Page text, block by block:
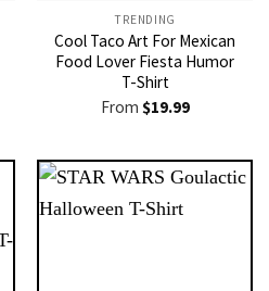
TRENDING
Cool Taco Art For Mexican
Food Lover Fiesta Humor
T-Shirt
From $19.99